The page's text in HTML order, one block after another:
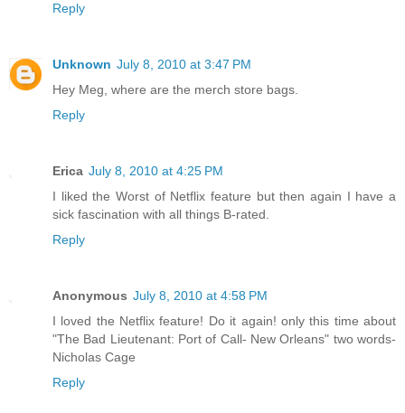
Reply
Unknown July 8, 2010 at 3:47 PM
Hey Meg, where are the merch store bags.
Reply
Erica July 8, 2010 at 4:25 PM
I liked the Worst of Netflix feature but then again I have a
sick fascination with all things B-rated.
Reply
Anonymous July 8, 2010 at 4:58 PM
I loved the Netflix feature! Do it again! only this time about
"The Bad Lieutenant: Port of Call- New Orleans" two words-
Nicholas Cage
Reply